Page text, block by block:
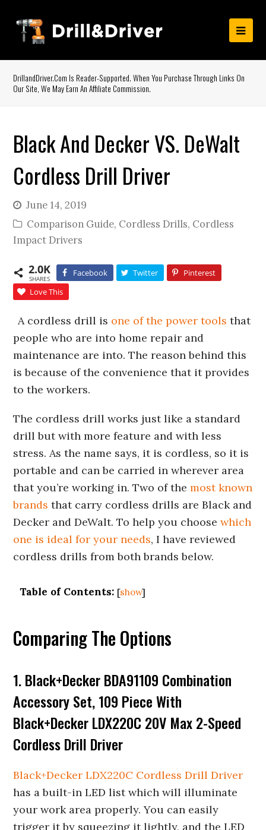
DrillandDriver.com Is Reader-Supported. When You Purchase Through Links On
Our Site, We May Earn An Affiliate Commission.
Black And Decker VS. DeWalt
Cordless Drill Driver
June 14, 2019
Comparison Guide, Cordless Drills, Cordless
Impact Drivers
2.0K
SHARES
Facebook Twitter
Pinterest
Love This
A cordless drill is one of the power tools that
people who are into home repair and
maintenance are into. The reason behind this
is because of the convenience that it provides
to the workers.
The cordless drill works just like a standard
drill but with more feature and with less
stress. As the name says, it is cordless, so it is
portable and can be carried in wherever area
that you’re working in. Two of themost known
brands that carry cordless drills are Black and
Decker and DeWalt. To help you choosewhich
one is ideal for your needs, I have reviewed
cordless drills from both brands below.
Table of Contents: [show]
Comparing The Options
1. Black+Decker BDA91109 Combination
Accessory Set, 109 Piece With
Black+Decker LDX220C 20V Max 2-Speed
Cordless Drill Driver
Black+Decker LDX220C Cordless Drill Driver
has a built-in LED list which will illuminate
your work area properly. You can easily
trigger it by squeezing it lightly, and the LED